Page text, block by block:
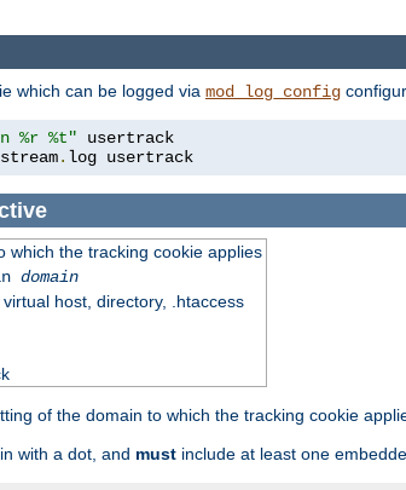
which can be logged via mod_log_config
%r %t"
. log usertrack
which the tracking cookie applies
domain
host, directory, .htaccess
of the domain to which the tracking cookie
with a dot, and must include at least one